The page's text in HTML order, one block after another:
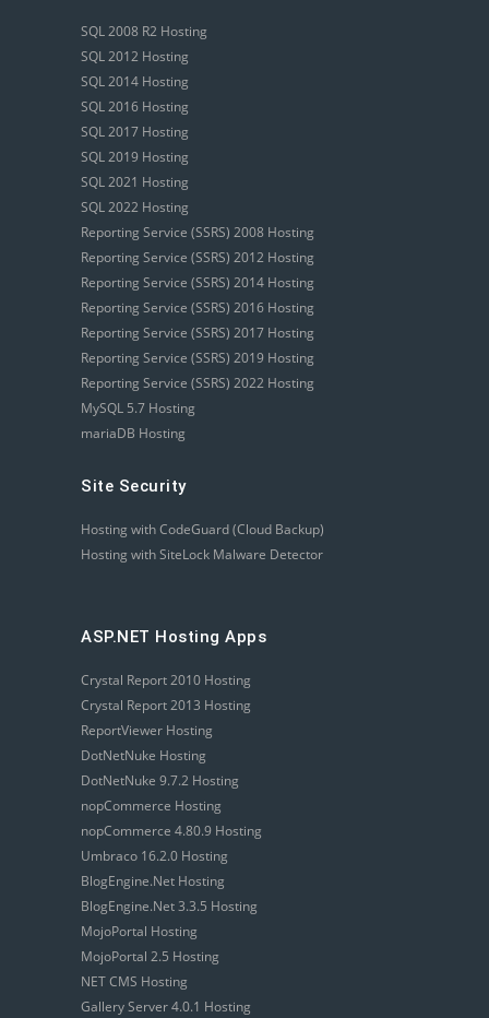
SQL 2008 R2 Hosting
SQL 2012 Hosting
SQL 2014 Hosting
SQL 2016 Hosting
SQL 2017 Hosting
SQL 2019 Hosting
SQL 2021 Hosting
SQL 2022 Hosting
Reporting Service (SSRS) 2008 Hosting
Reporting Service (SSRS) 2012 Hosting
Reporting Service (SSRS) 2014 Hosting
Reporting Service (SSRS) 2016 Hosting
Reporting Service (SSRS) 2017 Hosting
Reporting Service (SSRS) 2019 Hosting
Reporting Service (SSRS) 2022 Hosting
MySQL 5.7 Hosting
mariaDB Hosting
Site Security
Hosting with CodeGuard (Cloud Backup)
Hosting with SiteLock Malware Detector
ASP.NET Hosting Apps
Crystal Report 2010 Hosting
Crystal Report 2013 Hosting
ReportViewer Hosting
DotNetNuke Hosting
DotNetNuke 9.7.2 Hosting
nopCommerce Hosting
nopCommerce 4.80.9 Hosting
Umbraco 16.2.0 Hosting
BlogEngine.Net Hosting
BlogEngine.Net 3.3.5 Hosting
MojoPortal Hosting
MojoPortal 2.5 Hosting
NET CMS Hosting
Gallery Server 4.0.1 Hosting